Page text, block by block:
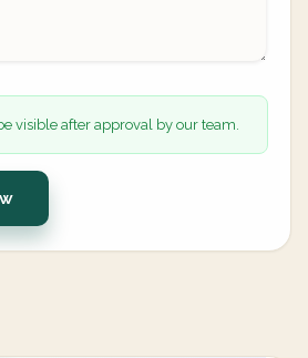
visible after approval by our team.